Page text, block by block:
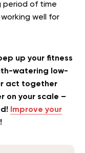
period of time
well for
up your fitness
watering low-
act together
on your scale –
Improve your